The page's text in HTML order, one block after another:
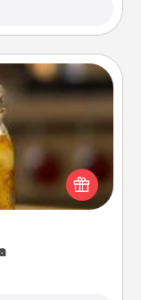
southern
Sweet Tea
on any